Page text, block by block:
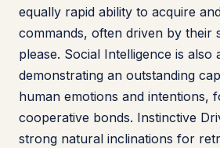
equally rapid ability to acquire
commands, often driven by their
please. Social Intelligence is also
demonstrating an outstanding
human emotions and intentions,
cooperative bonds. Instinctive
strong natural inclinations for